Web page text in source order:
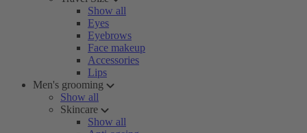
Show all
Eyes
Eyebrows
Face makeup
Accessories
Lips
Men's grooming
Show all
Skincare
Show all